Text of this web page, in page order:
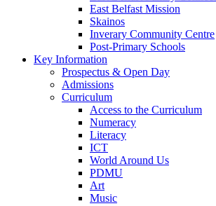
East Belfast Mission
Skainos
Inverary Community Centre
Post-Primary Schools
Key Information
Prospectus & Open Day
Admissions
Curriculum
Access to the Curriculum
Numeracy
Literacy
ICT
World Around Us
PDMU
Art
Music